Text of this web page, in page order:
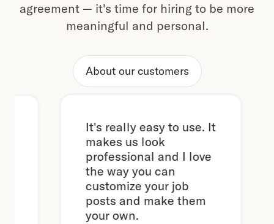
agreement — it's time for hiring to be more
meaningful and personal.
About our customers
It's really easy to use. It
makes us look
professional and I love
the way you can
customize your job
posts and make them
your own.